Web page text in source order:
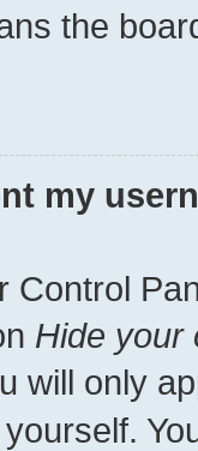
the
my
Control
Hide your
will only